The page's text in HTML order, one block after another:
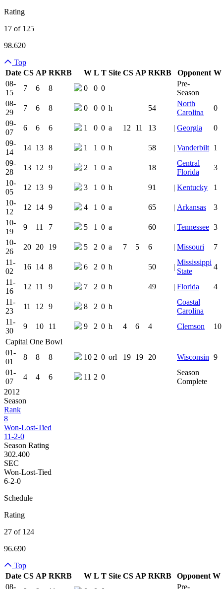
Rating
17 of 125
98.620
Top
Date CS AP RKRB Team Logo
W L T Site CS AP RKRB Is
Opponent W
08-
15
7 6 8 0 0 0
Pre-
Season
08-
29
7 6 8 0 0 0 h 54
North
Carolina
0
09-
07
6 6 6 1 0 0 a 12 11 13 | Georgia
0
09-
14
14 13 8 1 1 0 h 58 | Vanderbilt 1
09-
28
13 12 9 2 1 0 a 18
Central
Florida
3
10-
05
12 13 9 3 1 0 h 91 | Kentucky
1
10-
12
12 14 9 4 1 0 a 65 | Arkansas
3
10-
19
9 11 7 5 1 0 a 60 | Tennessee 3
10-
26
20 20 19 5 2 0 a 7 5 6 | Missouri
7
11-
02
16 14 8 6 2 0 h 50 |
Mississippi
State
4
11-
16
12 11 9 7 2 0 h 49 | Florida
4
11-
23
11 12 9 8 2 0 h
Coastal
Carolina
11-
30
9 10 11 9 2 0 h 4 6 4 Clemson
10
Capital One Bowl
01-
01
8 8 8 10 2 0 orl 19 19 20 Wisconsin 9
01-
07
4 4 6 11 2 0
Season
Complete
2012
Season
Rank
8
Won-Lost-Tied
11-2-0
Season Rating
302.400
SEC
Won-Lost-Tied
6-2-0
Schedule
Rating
27 of 124
96.690
Top
Date CS AP RKRB Team Logo
W L T Site CS AP RKRB Is
Opponent W
08-
Pre-